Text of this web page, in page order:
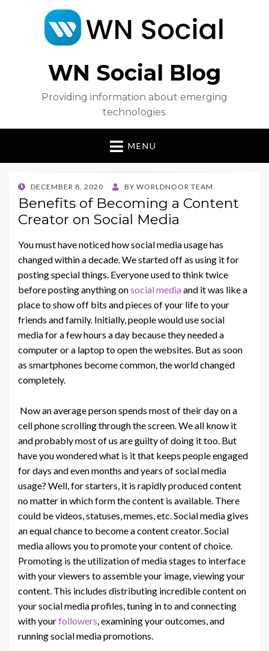
WN Social Blog
Providing information about emerging
technologies.
MENU
POSTED
ON
DECEMBER 8, 2020 BY WORLDNOOR TEAM
Benefits of Becoming a Content
Creator on Social Media
You must have noticed how social media usage has
changed within a decade. We started off as using it for
posting special things. Everyone used to think twice
before posting anything onsocial mediaand it was like a
place to show off bits and pieces of your life to your
friends and family. Initially, people would use social
media for a few hours a day because they needed a
computer or a laptop to open the websites. But as soon
as smartphones become common, the world changed
completely.
Now an average person spends most of their day on a
cell phone scrolling through the screen. We all know it
and probably most of us are guilty of doing it too. But
have you wondered what is it that keeps people engaged
for days and even months and years of social media
usage? Well, for starters, it is rapidly produced content
no matter in which form the content is available. There
could be videos, statuses, memes, etc. Social media gives
an equal chance to become a content creator. Social
media allows you to promote your content of choice.
Promoting is the utilization of media stages to interface
with your viewers to assemble your image, viewing your
content. This includes distributing incredible content on
your social media profiles, tuning in to and connecting
with yourfollowers, examining your outcomes, and
running social media promotions.